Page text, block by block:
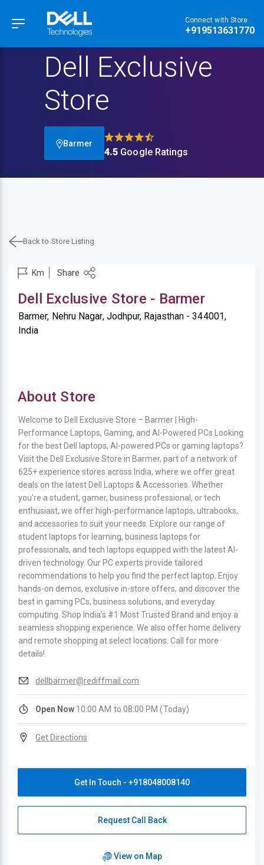
Hamburger Menu Connect with Store
+919513631770
Dell Exclusive
Store
Barmer
4.5 Google Ratings
Back to Store Listing
Dell Exclusive Store - Barmer
Barmer, Nehru Nagar, Jodhpur, Rajasthan - 344001,
India
About Store
Welcome to Dell Exclusive Store – Barmer | High-
Performance Laptops, Gaming, and AI-Powered PCs Looking
for the best Dell laptops, AI-powered PCs or gaming laptops?
Visit the Dell Exclusive Store in Barmer, part of a network of
625+ experience stores across India, where we offer great
deals on the latest Dell Laptops & Accessories. Whether
you're a student, gamer, business professional, or tech
enthusiast, we offer high-performance laptops, ultrabooks,
and accessories to suit your needs. Explore our range of
student laptops for learning, business laptops for
professionals, and tech laptops equipped with the latest AI-
driven technology. Our PC experts provide tailored
recommendations to help you find the perfect laptop. Enjoy
hands-on demos, exclusive in-store offers, and discover the
best in gaming PCs, business solutions, and everyday
computing. Shop India’s #1 Most Trusted Brand and enjoy a
seamless shopping experience. We also offer home delivery
and remote shopping at select locations. Call for more
details!
dellbarmer@rediffmail.com
Open Now 10:00 AM to 08:00 PM (Today)
Get Directions
Get In Touch - +918048008140
Request Call Back
View on Map
Km Share